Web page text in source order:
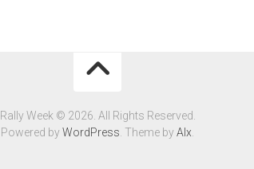
Rally Week © 2026. All Rights Reserved.
Powered byWordPress . Theme byAlx